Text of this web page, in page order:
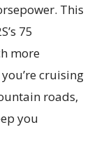
This
75
more
cruising
roads,
you